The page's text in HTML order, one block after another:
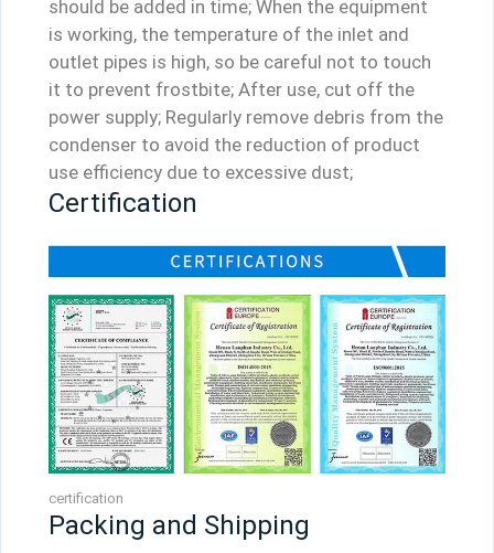
should be added in time; When the equipment
is working, the temperature of the inlet and
outlet pipes is high, so be careful not to touch
it to prevent frostbite; After use, cut off the
power supply; Regularly remove debris from the
condenser to avoid the reduction of product
use efficiency due to excessive dust;
Certification
certification
Packing and Shipping